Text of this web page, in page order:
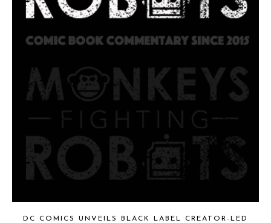
DC COMICS UNVEILS BLACK LABEL CREATOR-LED